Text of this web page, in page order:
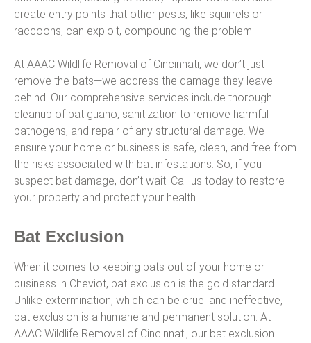
create entry points that other pests, like squirrels or
raccoons, can exploit, compounding the problem.
At AAAC Wildlife Removal of Cincinnati, we don’t just
remove the bats—we address the damage they leave
behind. Our comprehensive services include thorough
cleanup of bat guano, sanitization to remove harmful
pathogens, and repair of any structural damage. We
ensure your home or business is safe, clean, and free from
the risks associated with bat infestations. So, if you
suspect bat damage, don’t wait. Call us today to restore
your property and protect your health.
Bat Exclusion
When it comes to keeping bats out of your home or
business in Cheviot, bat exclusion is the gold standard.
Unlike extermination, which can be cruel and ineffective,
bat exclusion is a humane and permanent solution. At
AAAC Wildlife Removal of Cincinnati, our bat exclusion